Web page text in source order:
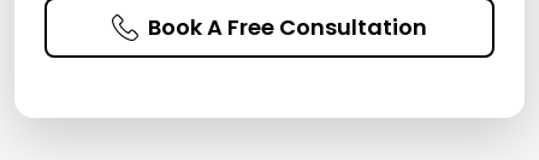
Book A Free Consultation